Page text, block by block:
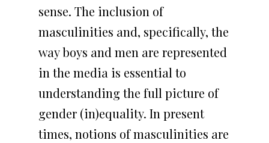
sense. The inclusion of
masculinities and, specifically, the
way boys and men are represented
in the media is essential to
understanding the full picture of
gender (in)equality. In present
times, notions of masculinities are